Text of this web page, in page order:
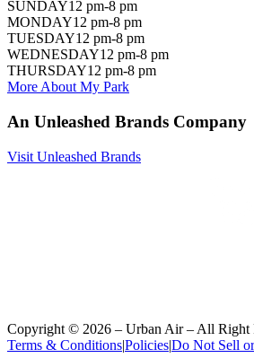
SUNDAY12 pm-8 pm
MONDAY12 pm-8 pm
TUESDAY12 pm-8 pm
WEDNESDAY12 pm-8 pm
THURSDAY12 pm-8 pm
More About My Park
An Unleashed Brands Company
Visit Unleashed Brands
Copyright © 2026 – Urban Air – All Right
Terms & Conditions|Policies|Do Not Sell